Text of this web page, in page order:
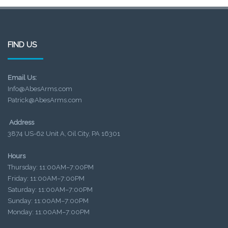
FIND US
Email Us:
Info@AbesArms.com
Patrick@AbesArms.com
Address
3874 US-62 Unit A, Oil City, PA 16301
Hours
Thursday: 11:00AM–7:00PM
Friday: 11:00AM–7:00PM
Saturday: 11:00AM–7:00PM
Sunday: 11:00AM–7:00PM
Monday: 11:00AM–7:00PM